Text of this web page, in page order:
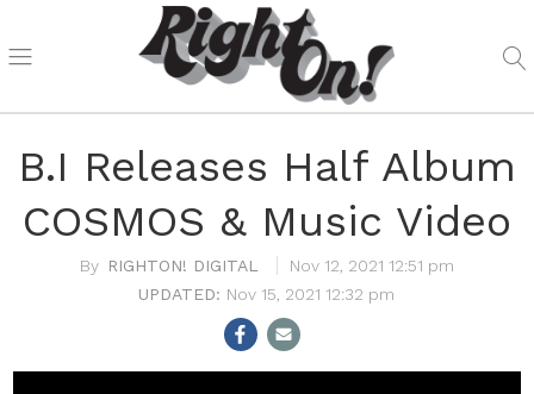
B.I Releases Half Album
COSMOS & Music Video
RIGHTON! DIGITAL
Nov 12, 2021 12:51 pm
Nov 15, 2021 12:32 pm